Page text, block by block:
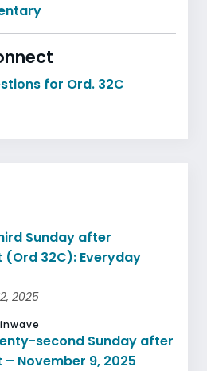
for Ord. 32C
Sunday after
(Ord 32C): Everyday
2025
second Sunday after
November 9, 2025